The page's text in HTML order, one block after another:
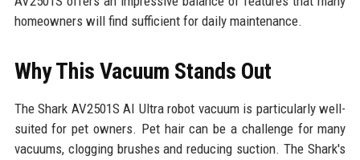
homeowners will find sufficient for daily maintenance.
Why This Vacuum Stands Out
The Shark AV2501S AI Ultra robot vacuum is particularly well-
suited for pet owners. Pet hair can be a challenge for many
vacuums, clogging brushes and reducing suction. The Shark's